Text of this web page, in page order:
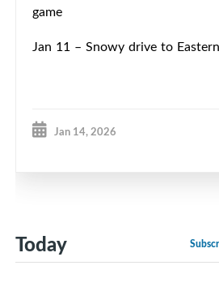
game
Jan 11 – Snowy drive to
Jan 14, 2026
Today